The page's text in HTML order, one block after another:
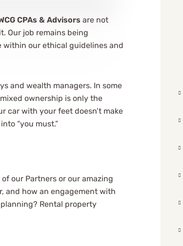
CPAs & Advisors are not
Our job remains being
our ethical guidelines and
and wealth managers. In some
ownership is only the
car with your feet doesn’t make
“you must.”
our Partners or our amazing
and how an engagement with
Rental property